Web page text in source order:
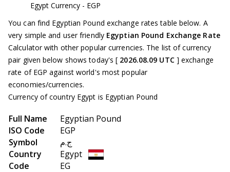
Egypt Currency - EGP
You can find Egyptian Pound exchange rates table below. A
very simple and user friendly Egyptian Pound Exchange Rate
Calculator with other popular currencies. The list of currency
pair given below shows today's [ 2026.08.09 UTC ] exchange
rate of EGP against world's most popular
economies/currencies.
Currency of country Egypt is Egyptian Pound
Full Name
Egyptian Pound
ISO Code
EGP
Symbol
ج.م
Country
Egypt
Code
EG